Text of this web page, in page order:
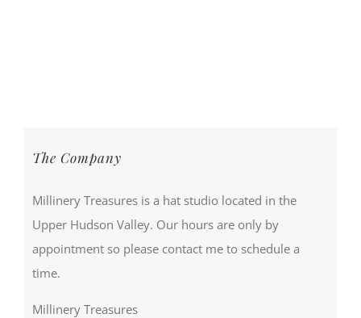
The Company
Millinery Treasures is a hat studio located in the
Upper Hudson Valley. Our hours are only by
appointment so please contact me to schedule a
time.
Millinery Treasures